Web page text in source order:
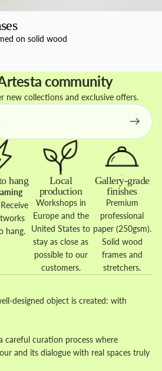
on solid wood
community
new collections and exclusive offers.
hang
hang.
Local
production
Workshops in
Europe and the
United States to
stay as close as
possible to our
customers.
Gallery-grade
finishes
Premium
professional
paper (250gsm).
Solid wood
frames and
stretchers.
designed object is created: with
careful curation process where
and its dialogue with real spaces truly